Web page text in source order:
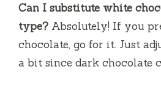
Can I substitute white
type? Absolutely! If you
chocolate, go for it. Just
a bit since dark chocolate